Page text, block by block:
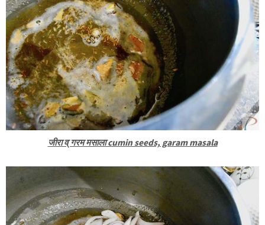
जीरा व् गरम मसाला cumin seeds, garam masala